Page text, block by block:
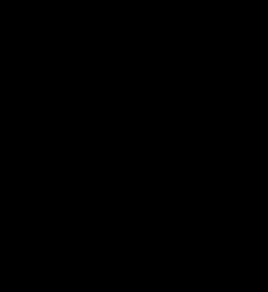
about 45 pounds